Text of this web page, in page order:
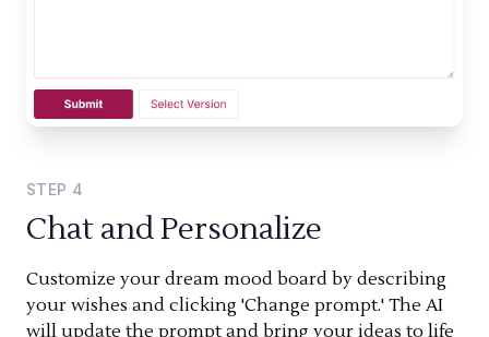
STEP 4
Chat and Personalize
Customize your dream mood board by describing
your wishes and clicking 'Change prompt.' The AI
will update the prompt and bring your ideas to life